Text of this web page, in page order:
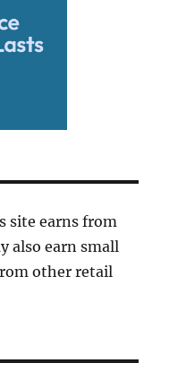
site earns from
also earn small
other retail